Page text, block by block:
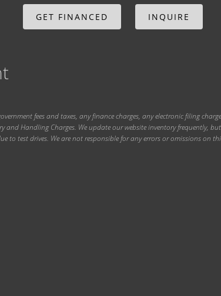
GET FINANCED INQUIRE
fees and taxes, any finance charges, any electronic filing
and Handling Charges. We update our website inventory frequently,
to test drives. We are not responsible for any errors or omissions on